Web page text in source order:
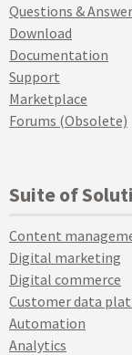
Questions &
Download
Documentation
Support
Marketplace
Forums (Obsolete)
Suite of
Content
Digital marketing
Digital commerce
Customer data
Automation
Analytics